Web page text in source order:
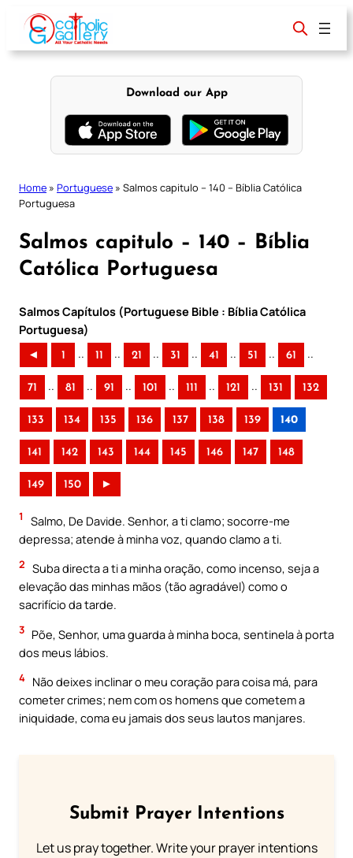
content
Download our App
Home » Portuguese » Salmos capitulo – 140 – Bíblia Católica
Portuguesa
Salmos capitulo – 140 – Bíblia
Católica Portuguesa
Salmos Capítulos (Portuguese Bible : Bíblia Católica
Portuguesa)
◄ 1 .. 11 .. 21 .. 31 .. 41 .. 51 .. 61 ..
71 .. 81 .. 91 .. 101 .. 111 .. 121 .. 131 132
133 134 135 136 137 138 139 140
141 142 143 144 145 146 147 148
149 150 ►
1
Salmo, De Davide. Senhor, a ti clamo; socorre-me
depressa; atende à minha voz, quando clamo a ti.
2 Suba directa a ti a minha oração, como incenso, seja a
elevação das minhas mãos (tão agradável) como o
sacrifício da tarde.
3 Põe, Senhor, uma guarda à minha boca, sentinela à porta
dos meus lábios.
4 Não deixes inclinar o meu coração para coisa má, para
cometer crimes; nem com os homens que cometem a
iniquidade, coma eu jamais dos seus lautos manjares.
Submit Prayer Intentions
Let us pray together. Write your prayer intentions